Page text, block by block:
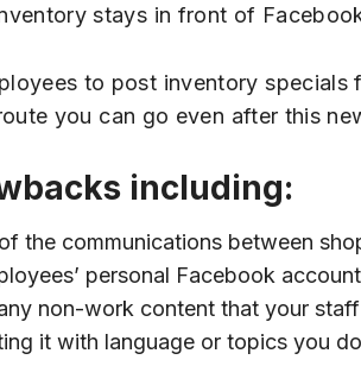
stays in front of
to post inventory
you can go even after this
including:
the communications between
personal Facebook
non-work content that your
it with language or topics you